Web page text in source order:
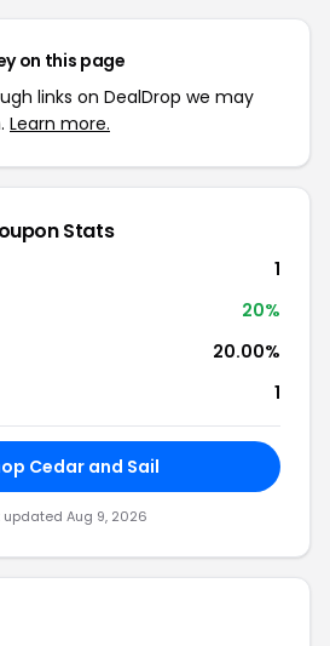
on this page
links on DealDrop we may
Learn more.
Stats
1
20%
20.00%
1
Cedar and Sail
updated Aug 9, 2026